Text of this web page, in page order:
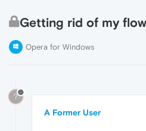
Getting rid of my
Opera for Windows
?
A Former User